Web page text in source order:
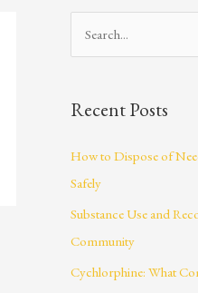
rRecent Posts
How to Dispose of
Safely
Substance Use and
Community
Cychlorphine: What